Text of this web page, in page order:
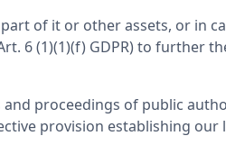
of it or other assets, or in
6 (1)(1)(f) GDPR) to further
proceedings of public
provision establishing our